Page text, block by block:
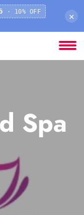
· 10% OFF ×
Spa